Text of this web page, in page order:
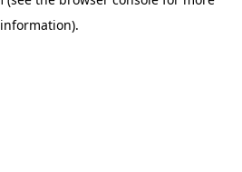
information).